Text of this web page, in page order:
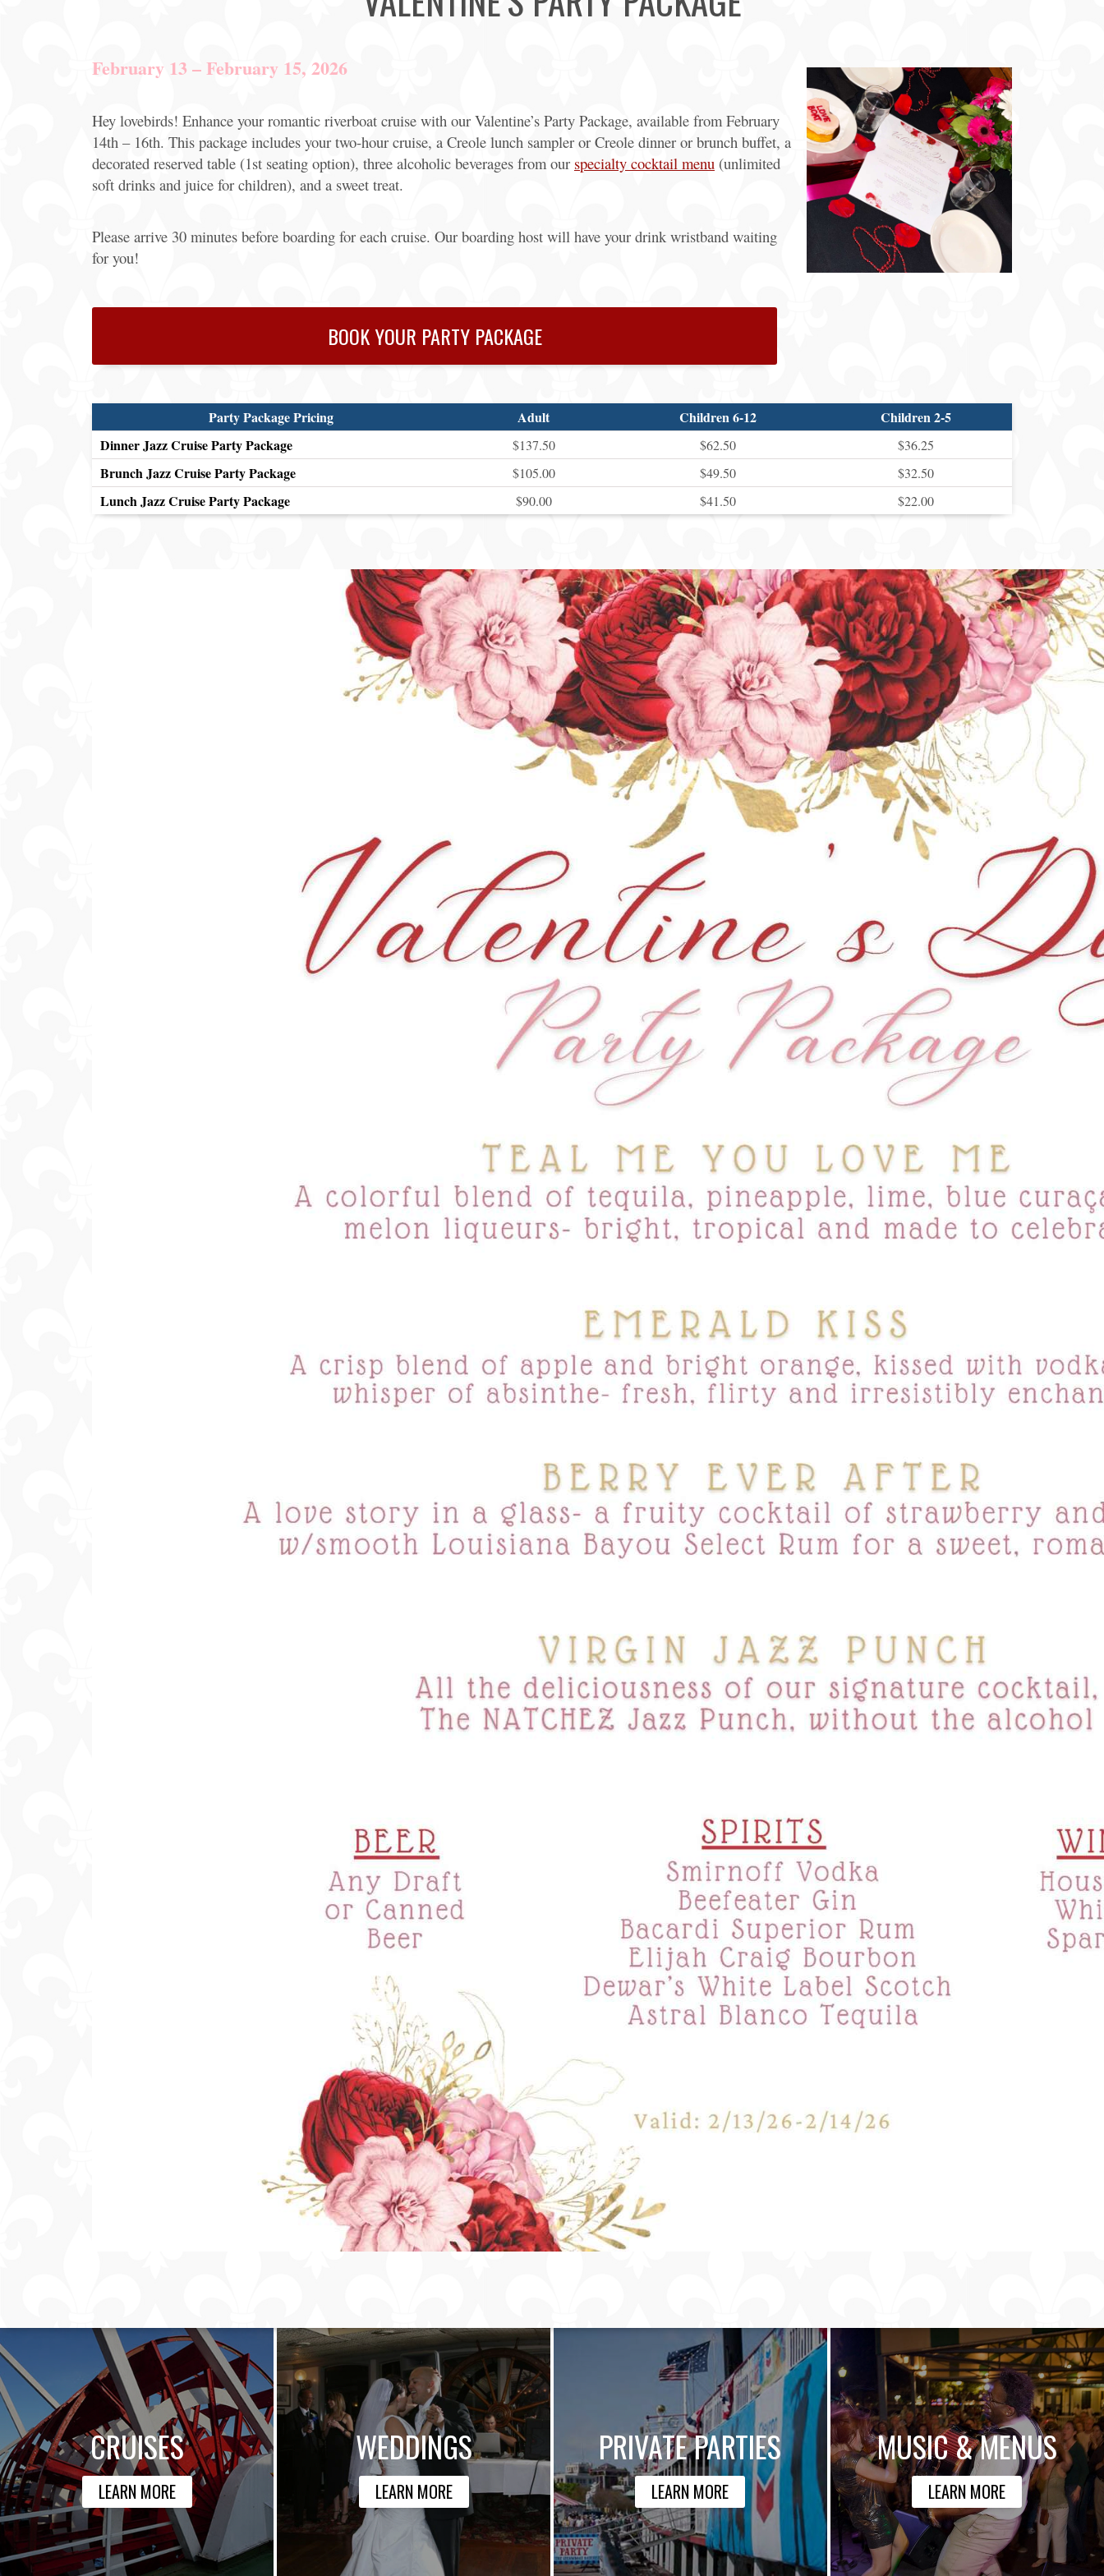
Party
Packages
Bus & Walking
February 13 – February 15, 2026
Hey lovebirds! Enhance your romantic riverboat cruise with our Valentine’s Party Package, available from February
14th – 16th. This package includes your two-hour cruise, a Creole lunch sampler or Creole dinner or brunch buffet, a
decorated reserved table (1st seating option), three alcoholic beverages from our specialty cocktail menu (unlimited
soft drinks and juice for children), and a sweet treat.
Please arrive 30 minutes before boarding for each cruise. Our boarding host will have your drink wristband waiting
for you!
BOOK YOUR PARTY PACKAGE
Party Package Pricing Adult Children 6-12
Children 2-5
Dinner Jazz Cruise Party Package
$137.50 $62.50 $36.25
Brunch Jazz Cruise Party Package $105.00 $49.50 $32.50
Lunch Jazz Cruise Party Package $90.00 $41.50 $22.00
CRUISES
LEARN MORE
WEDDINGS
LEARN MORE
PRIVATE PARTIES
LEARN MORE
MUSIC & MENUS
LEARN MORE